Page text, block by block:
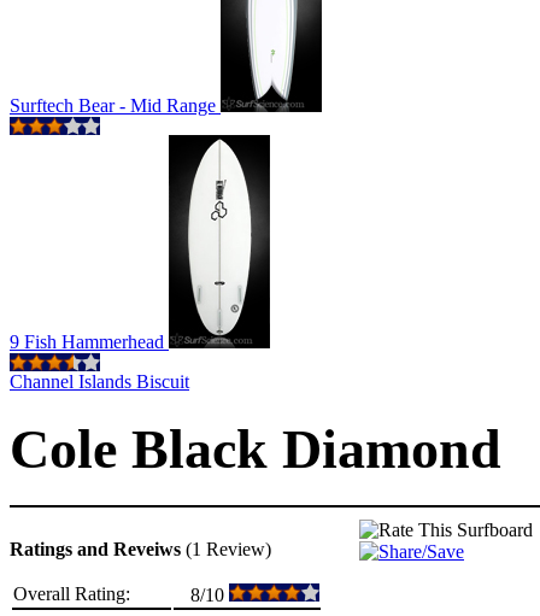
Surftech Bear - Mid Range
9 Fish Hammerhead
Channel Islands Biscuit
Cole Black Diamond
Ratings and Reveiws (1 Review)
Overall Rating: 8/10